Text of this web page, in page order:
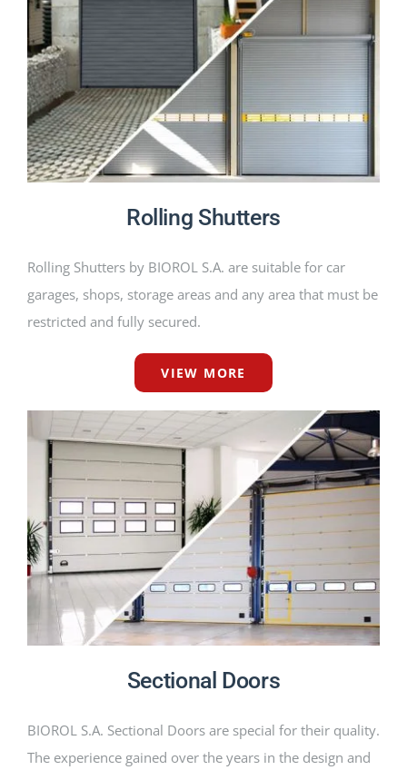
PRODUCTS
PROJECTS
NEWS
CONTACT
Rolling Shutters
Rolling Shutters by BIOROL S.A. are suitable for car
garages, shops, storage areas and any area that must be
restricted and fully secured.
VIEW MORE
Sectional Doors
BIOROL S.A. Sectional Doors are special for their quality.
The experience gained over the years in the design and